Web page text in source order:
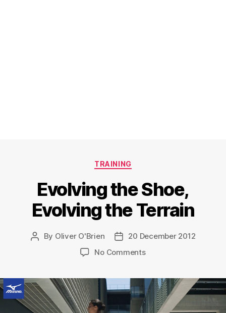
Categories
TRAINING
Evolving the Shoe,
Evolving the Terrain
Post
By Oliver O'Brien
Post20 December 2012
No Commentson
Shoe,
Evolving
the